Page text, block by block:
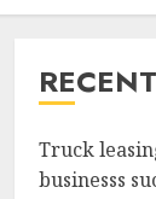
Truck
businesss